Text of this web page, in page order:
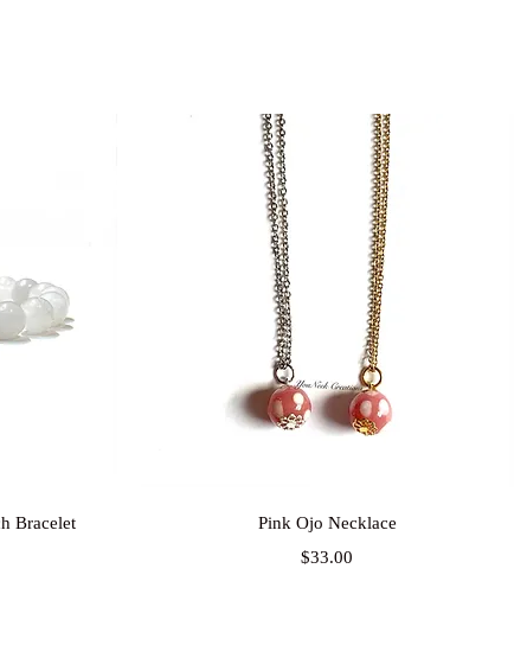
Bracelet
Quick View
Pink Ojo Necklace
Price
$33.00